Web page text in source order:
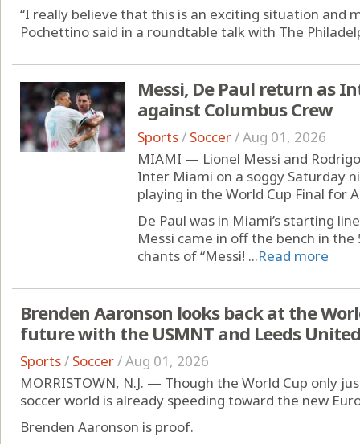
“I really believe that this is an exciting situation and
Pochettino said in a roundtable talk with The
Messi, De Paul return as
against Columbus Crew
Sports/ Soccer/Aug 01, 2026
MIAMI — Lionel Messi and
Inter Miami on a soggy Saturday
playing in the World Cup Final for
De Paul was in Miami’s starting
Messi came in off the bench in
chants of “Messi! ...Read more
Brenden Aaronson looks back at the
future with the USMNT and Leeds United
Sports/ Soccer/Aug 01, 2026
MORRISTOWN, N.J. — Though the World Cup only
soccer world is already speeding toward the new
Brenden Aaronson is proof.